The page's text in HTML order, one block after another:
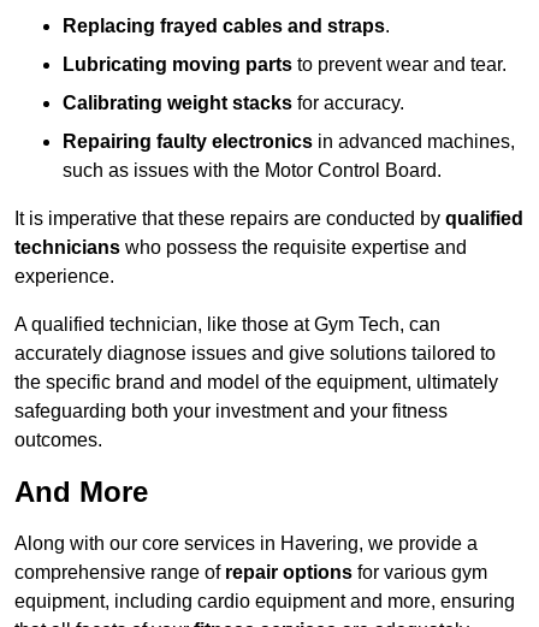
Replacing frayed cables and straps.
Lubricating moving parts to prevent wear and tear.
Calibrating weight stacks for accuracy.
Repairing faulty electronics in advanced machines,
such as issues with the Motor Control Board.
It is imperative that these repairs are conducted by qualified
technicians who possess the requisite expertise and
experience.
A qualified technician, like those at Gym Tech, can
accurately diagnose issues and give solutions tailored to
the specific brand and model of the equipment, ultimately
safeguarding both your investment and your fitness
outcomes.
And More
Along with our core services in Havering, we provide a
comprehensive range of repair options for various gym
equipment, including cardio equipment and more, ensuring